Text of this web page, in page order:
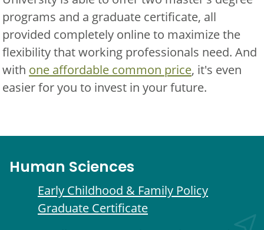
programs and a graduate certificate, all
provided completely online to maximize the
flexibility that working professionals need. And
with one affordable common price, it's even
easier for you to invest in your future.
Human Sciences
Early Childhood & Family Policy
Graduate Certificate